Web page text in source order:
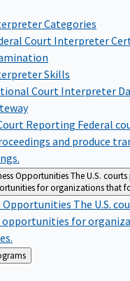
Categories
Court Interpreter
Skills
Court Interpreter
Reporting Federal
and produce
OpportunitiesThe U.S.
for organizations that
Opportunities The U.S.
opportunities for
Programs